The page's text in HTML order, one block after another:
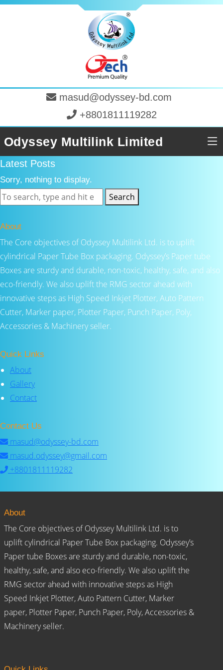
masud@odyssey-bd.com
+8801811119282
Odyssey Multilink Limited
Latest Posts
Sorry, nothing to display.
Search
About
The Core objectives of Odyssey Multilink Ltd. is to uplift
cylindrical Paper Tube Box packaging. Odyssey’s Paper tube
Boxes are sturdy and durable, non-toxic, healthy, safe, and also
eco-friendly. We also uplift the RMG sector ahead with
innovative steps as High Speed Inkjet Plotter, Auto Pattern
Cutter, Marker paper, Plotter Paper, Punch Paper, Poly,
Accessories & Machinery seller.
Quick Links
About
Gallery
Contact
Contact Us
masud@odyssey-bd.com
masud.odyssey@gmail.com
+8801811119282
About
The Core objectives of Odyssey Multilink Ltd. is to
uplift cylindrical Paper Tube Box packaging. Odyssey’s
Paper tube Boxes are sturdy and durable, non-toxic,
healthy, safe, and also eco-friendly. We also uplift the
RMG sector ahead with innovative steps as High
Speed Inkjet Plotter, Auto Pattern Cutter, Marker
paper, Plotter Paper, Punch Paper, Poly, Accessories &
Machinery seller.